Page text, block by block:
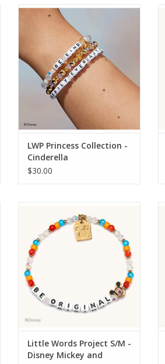
Little Words Project LWP Princess
Collection - Cinderella
LWP Princess Collection -
Cinderella
$30.00
Project S/M - Disney Mickey and
Friends
Little Words Project S/M -
Disney Mickey and